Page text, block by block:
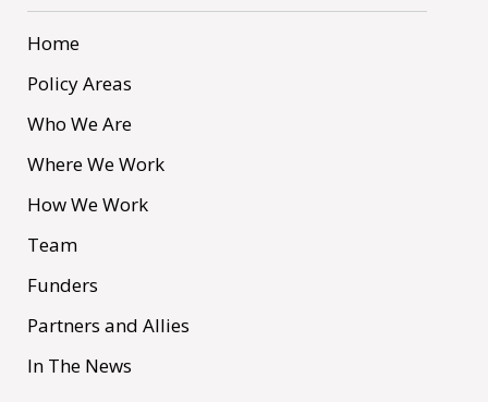
Home
Policy Areas
Who We Are
Where We Work
How We Work
Team
Funders
Partners and Allies
In The News